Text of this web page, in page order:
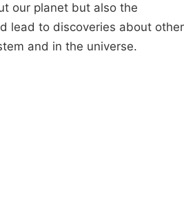
our planet but also the
lead to discoveries about other
and in the universe.